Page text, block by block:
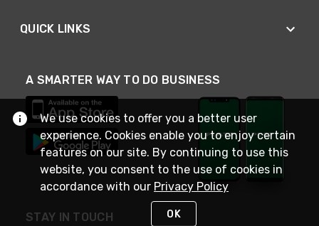
QUICK LINKS
A SMARTER WAY TO DO BUSINESS
STAY IN TOUCH
We use cookies to offer you a better user
experience. Cookies enable you to enjoy certain
features on our site. By continuing to use this
website, you consent to the use of cookies in
accordance with our Privacy Policy
OK